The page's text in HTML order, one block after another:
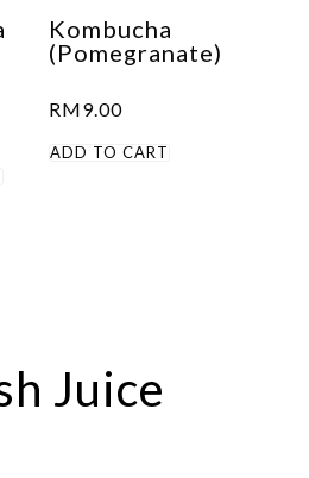
Kombucha
(Pomegranate)
RM9.00
ADD TO CART
Juice